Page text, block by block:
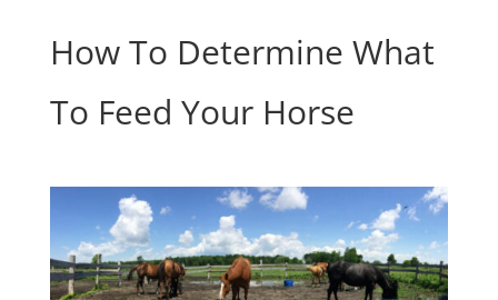
How To Determine What
To Feed Your Horse